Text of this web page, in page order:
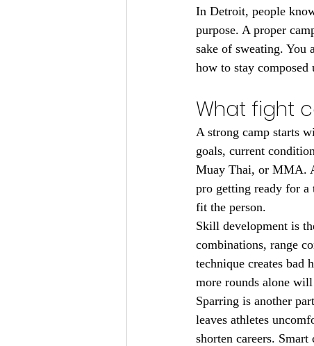
In Detroit, people
purpose. A proper
sake of sweating.
how to stay composed
What fight
A strong camp starts
goals, current
Muay Thai, or MMA.
pro getting ready for a
fit the person.
Skill development is
combinations, range
technique creates bad
more rounds alone
Sparring is another
leaves athletes
shorten careers.